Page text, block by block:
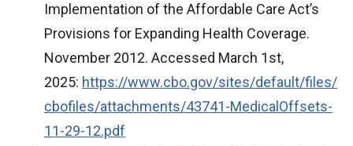
Implementation of the Affordable Care Act’s
Provisions for Expanding Health Coverage.
November 2012. Accessed March 1st,
2025: https://www.cbo.gov/sites/default/files/
cbofiles/attachments/43741-MedicalOffsets-
11-29-12.pdf